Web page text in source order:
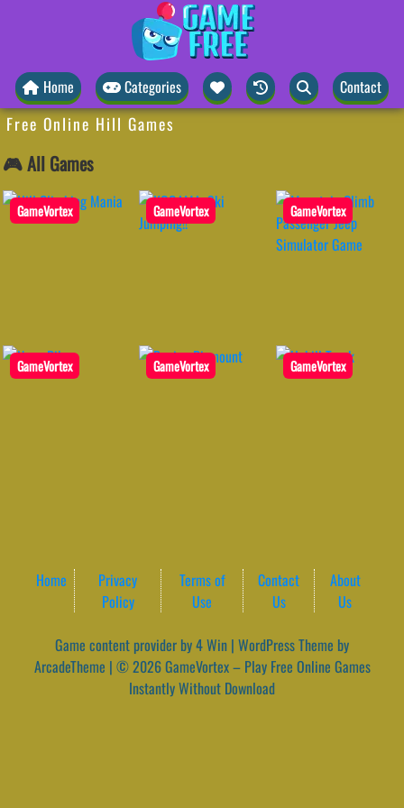
Home Categories Contact
Free Online Hill Games
🎮 All Games
GameVortex GameVortex GameVortex
GameVortex GameVortex GameVortex
Home
Privacy
Policy
Terms of
Use
Contact
Us
About
Us
Game content provider by4 Win | WordPress Theme by
ArcadeTheme | © 2026 GameVortex – Play Free Online Games
Instantly Without Download